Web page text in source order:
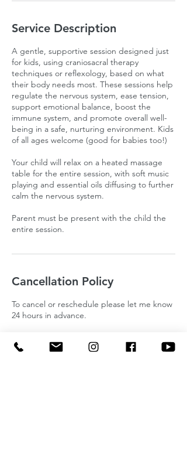
Service Description
A gentle, supportive session designed just
for kids, using craniosacral therapy
techniques or reflexology, based on what
their body needs most. These sessions help
regulate the nervous system, ease tension,
support emotional balance, boost the
immune system, and promote overall well-
being in a safe, nurturing environment. Kids
of all ages welcome (good for babies too!)
Your child will relax on a heated massage
table for the entire session, with soft music
playing and essential oils diffusing to further
calm the nervous system.
Parent must be present with the child the
entire session.
Cancellation Policy
To cancel or reschedule please let me know
24 hours in advance.